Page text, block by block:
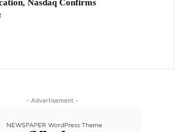
Nasdaq Confirms
- Advertisement -